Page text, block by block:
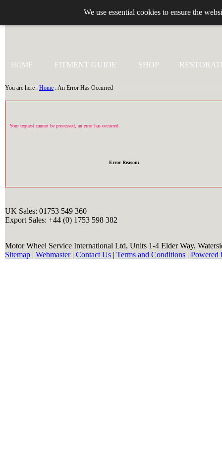
We use essential cookies to ensure the
HOME FITMENT GUIDE SHOP
You are here : Home : An Error Has Occurred
Your request cannot be processed, an error has occurred.
Error Reason:
UK Sales: 01753 549 360
Export Sales: +44 (0) 1753 598 382
Motor Wheel Service International Ltd, Units 1-4 Elder Way,
Sitemap | Webmaster| Contact Us | Terms and Conditions | Powered